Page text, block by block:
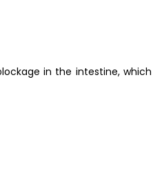
in the intestine, which